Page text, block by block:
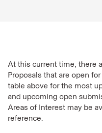
At this current time, there
Proposals that are open
table above for the most
and upcoming open
Areas of Interest may be
reference.